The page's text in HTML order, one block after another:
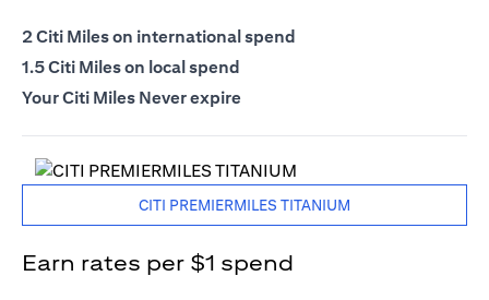
2 Citi Miles on international spend
1.5 Citi Miles on local spend
Your Citi Miles Never expire
CITI PREMIERMILES TITANIUM
Earn rates per $1 spend